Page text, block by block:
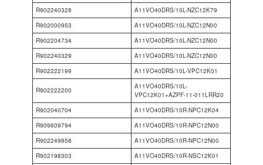
R902240328
A11VO40DRS/10L-NZC12K79
R902000953
A11VO40DRS/10L-NZC12N00
R902204734
A11VO40DRS/10L-NZC12N00
R902240329
A11VO40DRS/10L-NZC12N00
R902222199
A11VO40DRS/10L-VPC12K01
R902222200
A11VO40DRS/10L-
VPC12K01+AZPF-11-011LRR20
R902040704
A11VO40DRS/10R-NPC12K04
R909609794
A11VO40DRS/10R-NPC12N00
R902249858
A11VO40DRS/10R-NPC12N00
R902198303
A11VO40DRS/10R-NSC12K01